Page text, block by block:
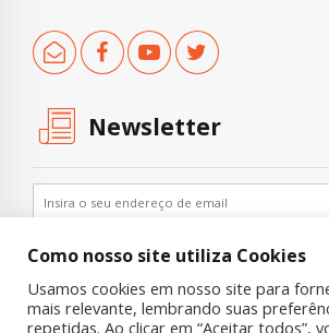
Newsletter
Como nosso site utiliza Cookies
Usamos cookies em nosso site para
mais relevante, lembrando suas
repetidas. Ao clicar em “Aceitar todos”,